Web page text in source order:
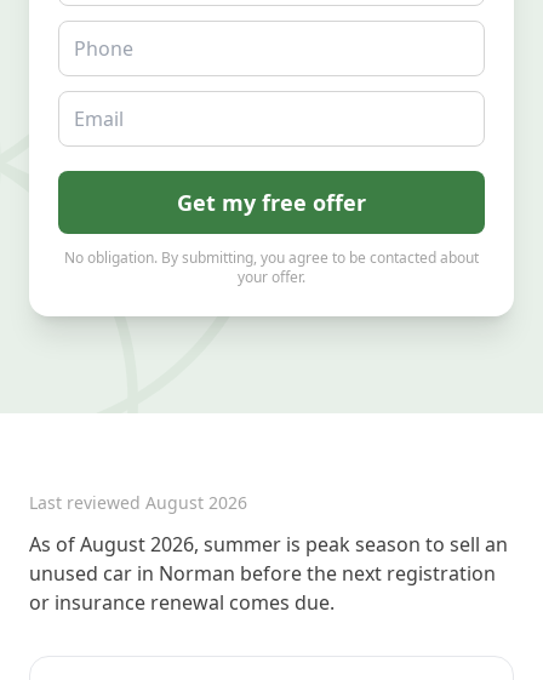
Phone
Email
Get my free offer
No obligation. By submitting, you agree to be contacted about
your offer.
Last reviewed August 2026
As of August 2026, summer is peak season to sell an
unused car in Norman before the next registration
or insurance renewal comes due.